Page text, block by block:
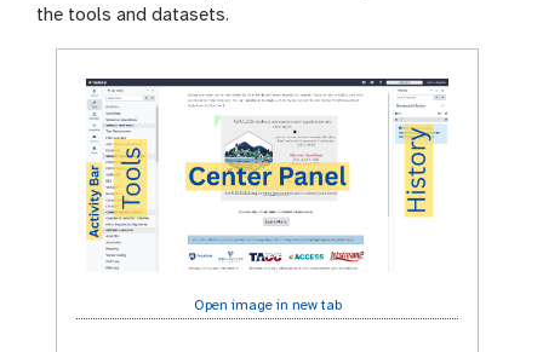
the tools and datasets.
Open image in new tab